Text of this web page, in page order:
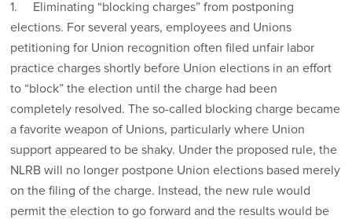
1. Eliminating “blocking charges” from postponing
elections. For several years, employees and Unions
petitioning for Union recognition often filed unfair labor
practice charges shortly before Union elections in an effort
to “block” the election until the charge had been
completely resolved. The so-called blocking charge became
a favorite weapon of Unions, particularly where Union
support appeared to be shaky. Under the proposed rule, the
NLRB will no longer postpone Union elections based merely
on the filing of the charge. Instead, the new rule would
permit the election to go forward and the results would be